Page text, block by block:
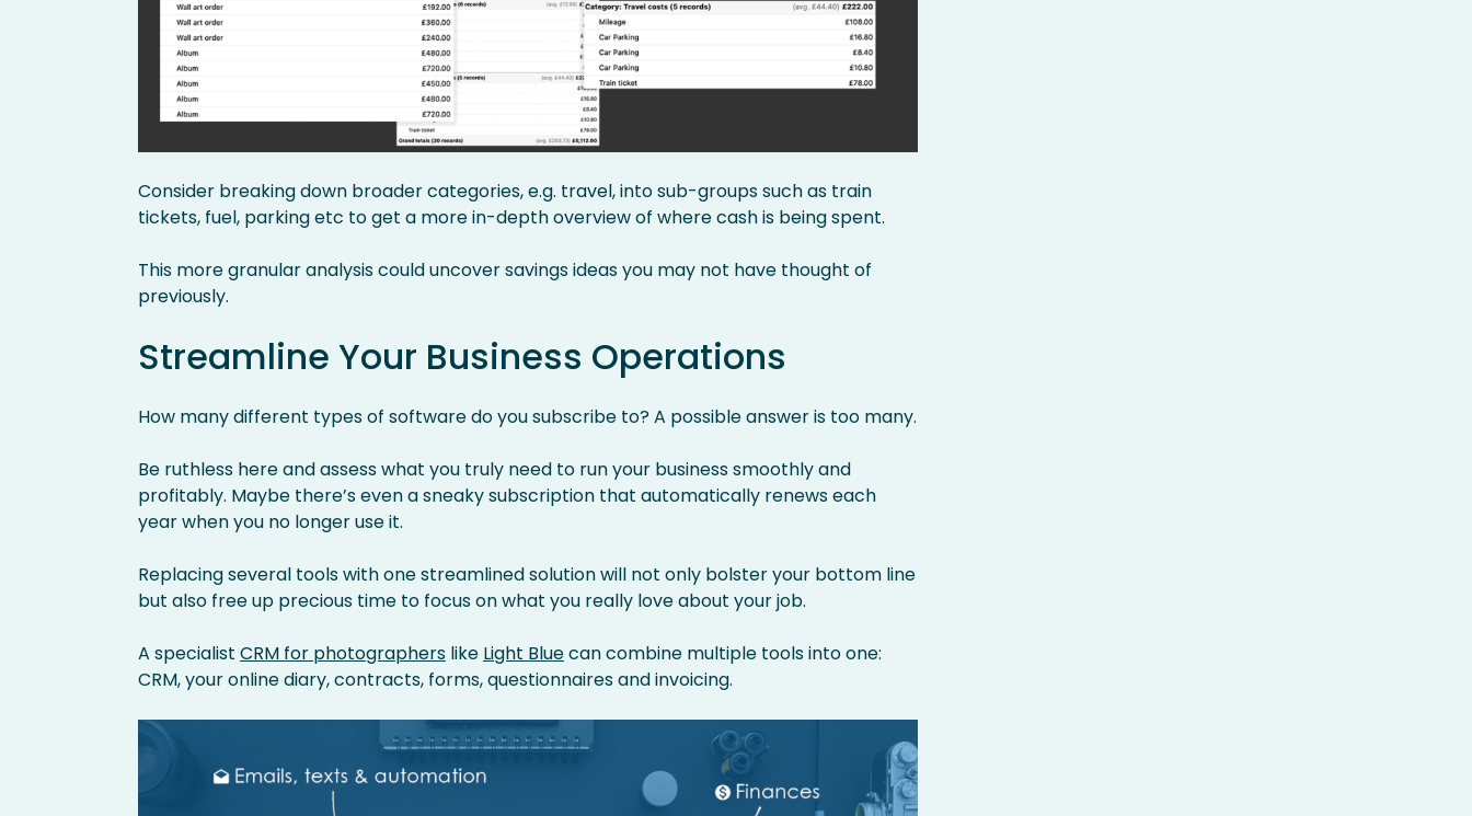
Consider breaking down broader categories, e.g. travel, into sub-groups such as train
tickets, fuel, parking etc to get a more in-depth overview of where cash is being spent.
This more granular analysis could uncover savings ideas you may not have thought of
previously.
Streamline Your Business Operations
How many different types of software do you subscribe to? A possible answer is too many.
Be ruthless here and assess what you truly need to run your business smoothly and
profitably. Maybe there’s even a sneaky subscription that automatically renews each
year when you no longer use it.
Replacing several tools with one streamlined solution will not only bolster your bottom line
but also free up precious time to focus on what you really love about your job.
A specialist CRM for photographers like Light Bluecan combine multiple tools into one:
CRM, your online diary, contracts, forms, questionnaires and invoicing.